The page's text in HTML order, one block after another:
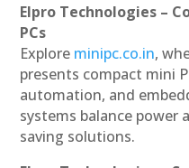
Elpro Technologies –
PCs
Explore minipc.co.in,
presents compact mini
automation, and
systems balance power
saving solutions.